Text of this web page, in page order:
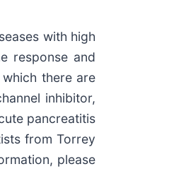
with high
response and
there are
inhibitor,
pancreatitis
from Torrey
please